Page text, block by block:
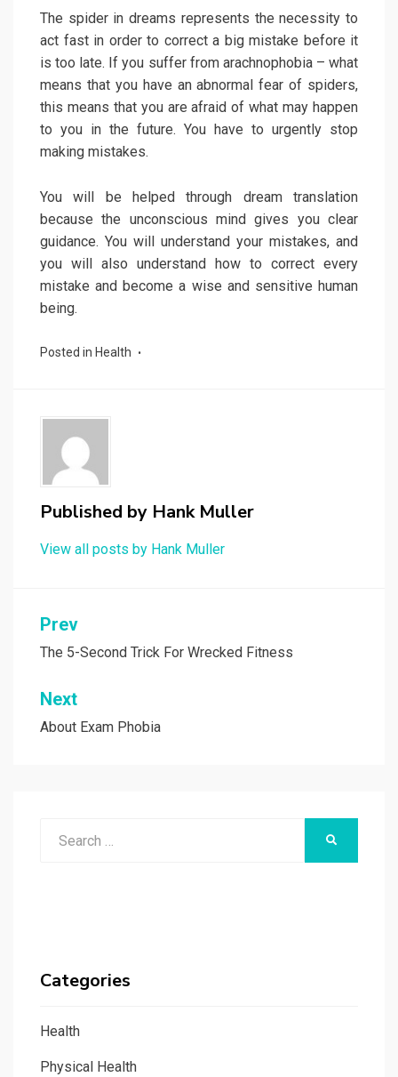
The spider in dreams represents the necessity to
act fast in order to correct a big mistake before it
is too late. If you suffer from arachnophobia – what
means that you have an abnormal fear of spiders,
this means that you are afraid of what may happen
to you in the future. You have to urgently stop
making mistakes.
You will be helped through dream translation
because the unconscious mind gives you clear
guidance. You will understand your mistakes, and
you will also understand how to correct every
mistake and become a wise and sensitive human
being.
Posted in Health
Published by Hank Muller
View all posts by Hank Muller
Post
navigation
Prev
The 5-Second Trick For Wrecked Fitness
Next
About Exam Phobia
Categories
Health
Physical Health